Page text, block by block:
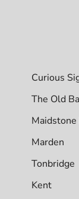
Curious
The Old
Maidstone
Marden
Tonbridge
Kent